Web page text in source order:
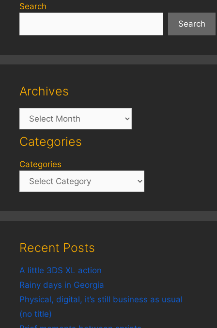
Search
Search
Archives
Archives
Categories
Categories
Recent Posts
A little 3DS XL action
Rainy days in Georgia
Physical, digital, it’s still business as usual
(no title)